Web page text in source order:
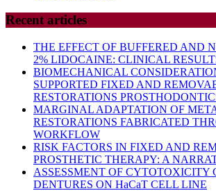
Recent articles
THE EFFECT OF BUFFERED AND
2% LIDOCAINE: CLINICAL
BIOMECHANICAL
SUPPORTED FIXED AND
RESTORATIONS
MARGINAL ADAPTATION OF
RESTORATIONS FABRICATED
WORKFLOW
RISK FACTORS IN FIXED AND
PROSTHETIC THERAPY: A
ASSESSMENT OF CYTOTOXICITY
DENTURES ON HaCaT CELL LINE